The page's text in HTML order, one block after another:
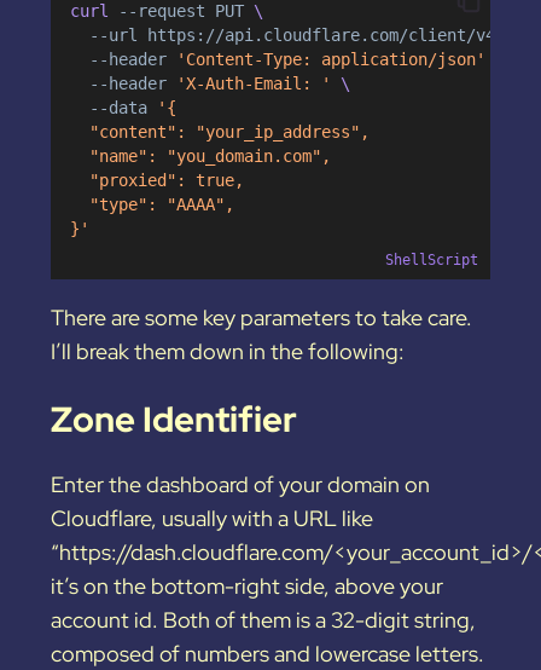
curl --request PUT \
--url
https://api.cloudflare.com/client/v4/
--header
'Content-Type: application/json'
--header
'X-Auth-Email: '
\
--data
'{
  "content": "your_ip_address",
  "name": "you_domain.com",
  "proxied": true,
  "type": "AAAA",
}'
ShellScript
There are some key parameters to take care.
I’ll break them down in the following:
Zone Identifier
Enter the dashboard of your domain on
Cloudflare, usually with a URL like
“https://dash.cloudflare.com/<your_account_id>/
it’s on the bottom-right side, above your
account id. Both of them is a 32-digit string,
composed of numbers and lowercase letters.